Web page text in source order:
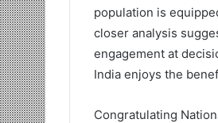
population is
closer analysis
engagement at
India enjoys the
Congratulating